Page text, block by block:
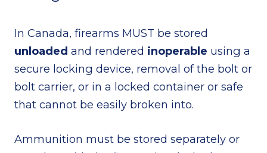
In Canada, firearms MUST be stored
unloaded and rendered inoperable using a
secure locking device, removal of the bolt or
bolt carrier, or in a locked container or safe
that cannot be easily broken into.
Ammunition must be stored separately or